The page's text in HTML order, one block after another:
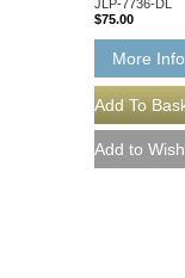
JLP-7736-DL
$75.00
More Info